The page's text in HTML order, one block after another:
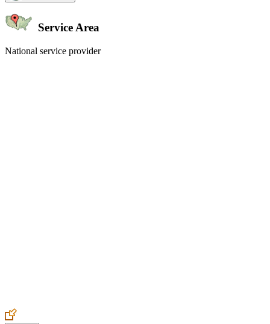
Service Area
National service provider